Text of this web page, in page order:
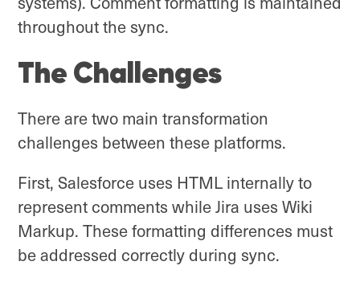
throughout the sync.
The Challenges
There are two main transformation
challenges between these platforms.
First, Salesforce uses HTML internally to
represent comments while Jira uses Wiki
Markup. These formatting differences must
be addressed correctly during sync.